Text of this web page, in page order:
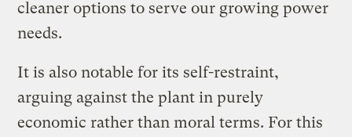
cleaner options to serve our growing power
needs.
It is also notable for its self-restraint,
arguing against the plant in purely
economic rather than moral terms. For this